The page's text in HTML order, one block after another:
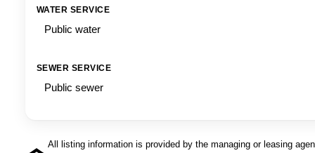
WATER SERVICE
Public water
SEWER SERVICE
Public sewer
All listing information is provided by the managing or leasing